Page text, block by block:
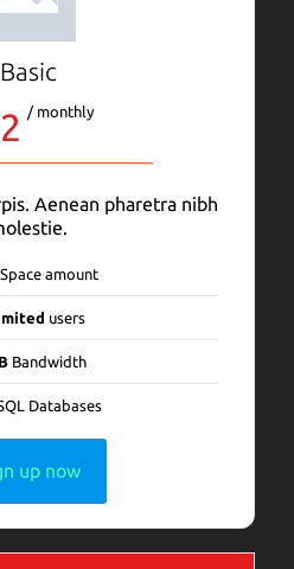
Basic
/ monthly
Aenean pharetra nibh
Space amount
users
Bandwidth
Databases
up now